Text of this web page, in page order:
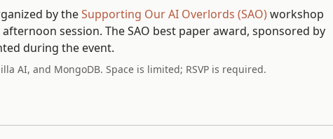
by theSupporting Our AI Overlords (SAO)workshop
session. The SAO best paper award, sponsored by
during the event.
AI, and MongoDB. Space is limited; RSVP is required.